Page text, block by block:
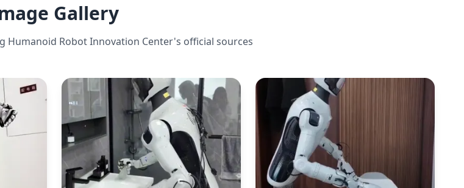
Gallery
Humanoid Robot Innovation Center's official sources